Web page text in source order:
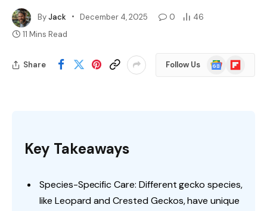
ByJack December 4, 2025 0
46
11 Mins Read
Share Follow Us
Google
News
Flipboard
Key Takeaways
Species-Specific Care: Different gecko species,
like Leopard and Crested Geckos, have unique